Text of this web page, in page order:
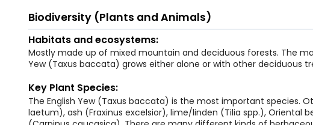
Biodiversity (Plants and Animals)
Habitats and ecosystems:
Mostly made up of mixed mountain and deciduous forests. The
Yew (Taxus baccata) grows either alone or with other deciduous
Key Plant Species:
The English Yew (Taxus baccata) is the most important species.
laetum), ash (Fraxinus excelsior), lime/linden (Tilia spp.), Oriental